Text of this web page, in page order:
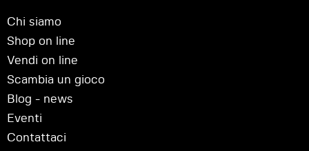
Chi siamo
Shop on line
Vendi on line
Scambia un gioco
Blog - news
Eventi
Contattaci